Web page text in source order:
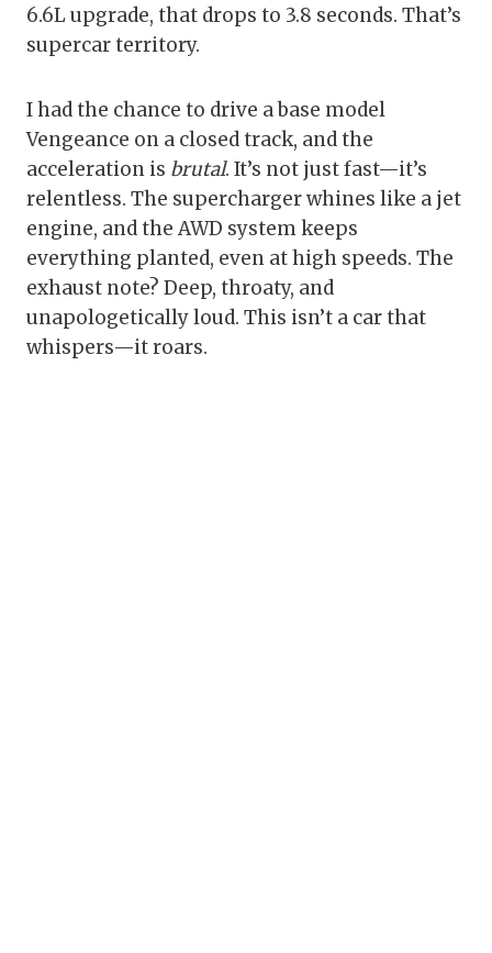
6.6L upgrade, that drops to 3.8 seconds. That’s
supercar territory.
I had the chance to drive a base model
Vengeance on a closed track, and the
acceleration is brutal. It’s not just fast—it’s
relentless. The supercharger whines like a jet
engine, and the AWD system keeps
everything planted, even at high speeds. The
exhaust note? Deep, throaty, and
unapologetically loud. This isn’t a car that
whispers—it roars.